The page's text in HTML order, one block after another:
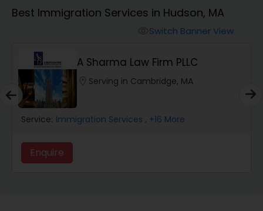
Workers Compensation Lawyers
Wrongful Death Lawyers
Catastrophic Injury Lawyers
Animal Bite / Attack Lawyers
Best Immigration Services in Hudson, MA
Switch Banner View
A Sharma Law Firm PLLC
Serving in Cambridge, MA
Service: Immigration Services , +16 More
Enquire